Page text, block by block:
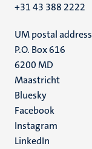
+31 43 388 2222
UM postal address
P.O. Box 616
6200 MD
Maastricht
Social
media
Bluesky
Facebook
Instagram
LinkedIn